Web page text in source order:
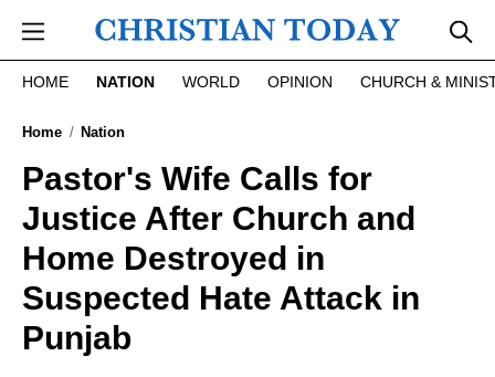
HOME NATION WORLD OPINION CHURCH &
Home Nation
Pastor's Wife Calls for
Justice After Church and
Home Destroyed in
Suspected Hate Attack in
Punjab